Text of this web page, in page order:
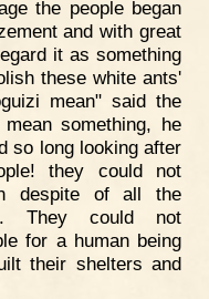
the people began
and with great
it as something
these white ants'
mean" said the
something, he
so long looking after
they could not
despite of all the
They could not
for a human being
their shelters and